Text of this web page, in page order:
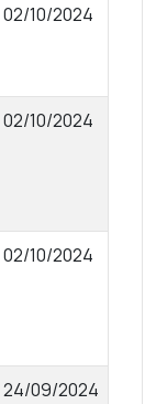
02/10/2024
02/10/2024
02/10/2024
24/09/2024